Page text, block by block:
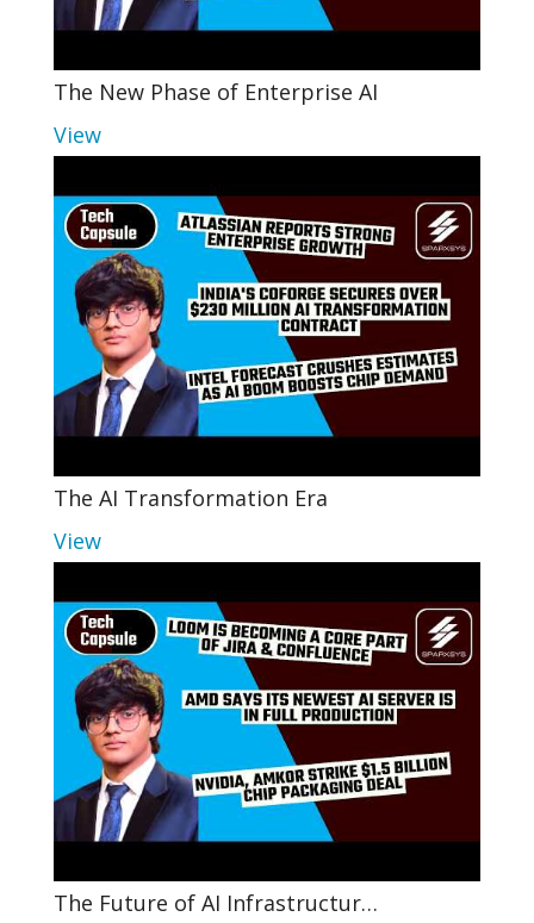
The New Phase of Enterprise AI
View
The AI Transformation Era
View
The Future of AI Infrastructur…